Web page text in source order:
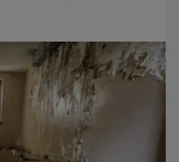
Wait Too